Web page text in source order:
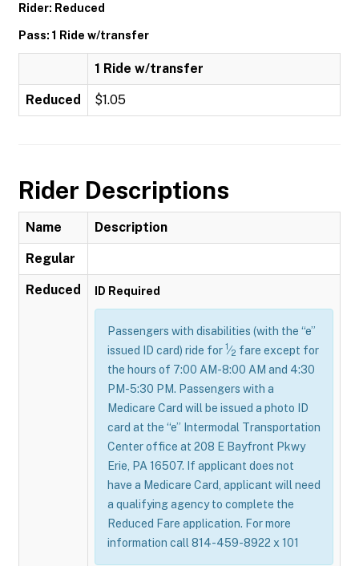
Rider: Reduced
Pass: 1 Ride w/transfer
1 Ride w/transfer
Reduced $1.05
Rider Descriptions
Name Description
Regular
Reduced ID Required
Passengers with disabilities (with the “e”
issued ID card) ride for 1⁄2 fare except for
the hours of 7:00 AM-8:00 AM and 4:30
PM-5:30 PM. Passengers with a
Medicare Card will be issued a photo ID
card at the “e” Intermodal Transportation
Center office at 208 E Bayfront Pkwy
Erie, PA 16507. If applicant does not
have a Medicare Card, applicant will need
a qualifying agency to complete the
Reduced Fare application. For more
information call 814-459-8922 x 101